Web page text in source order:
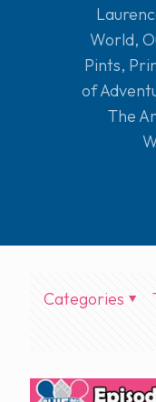
World,
Pints,
of
The
Categories